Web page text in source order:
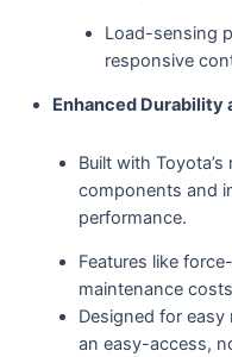
Load-sensing
responsive
Enhanced Durability
Built with
components and
performance.
Features like
maintenance
Designed for
an easy-access,